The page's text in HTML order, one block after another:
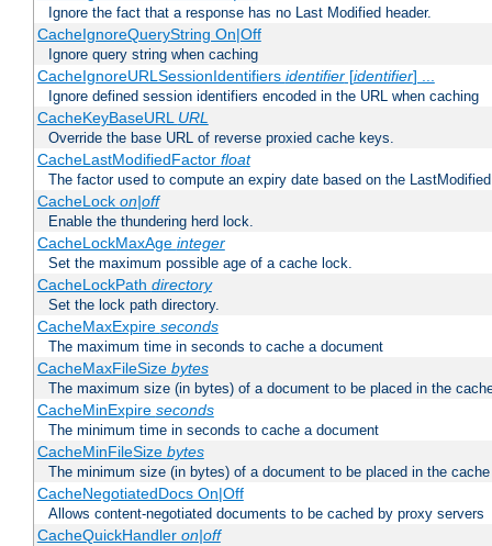
Ignore the fact that a response has no Last Modified header.
CacheIgnoreQueryString On|Off
Ignore query string when caching
CacheIgnoreURLSessionIdentifiers identifier[identifier] ...
Ignore defined session identifiers encoded in the URL when caching
CacheKeyBaseURL URL
Override the base URL of reverse proxied cache keys.
CacheLastModifiedFactor float
The factor used to compute an expiry date based on the
CacheLock on|off
Enable the thundering herd lock.
CacheLockMaxAge integer
Set the maximum possible age of a cache lock.
CacheLockPath directory
Set the lock path directory.
CacheMaxExpire seconds
The maximum time in seconds to cache a document
CacheMaxFileSize bytes
The maximum size (in bytes) of a document to be placed in the
CacheMinExpire seconds
The minimum time in seconds to cache a document
CacheMinFileSize bytes
The minimum size (in bytes) of a document to be placed in the cache
CacheNegotiatedDocs On|Off
Allows content-negotiated documents to be cached by proxy servers
CacheQuickHandler on|off